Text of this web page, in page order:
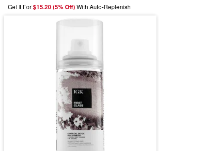
Get It For$15.20 (5% Off) With Auto-Replenish